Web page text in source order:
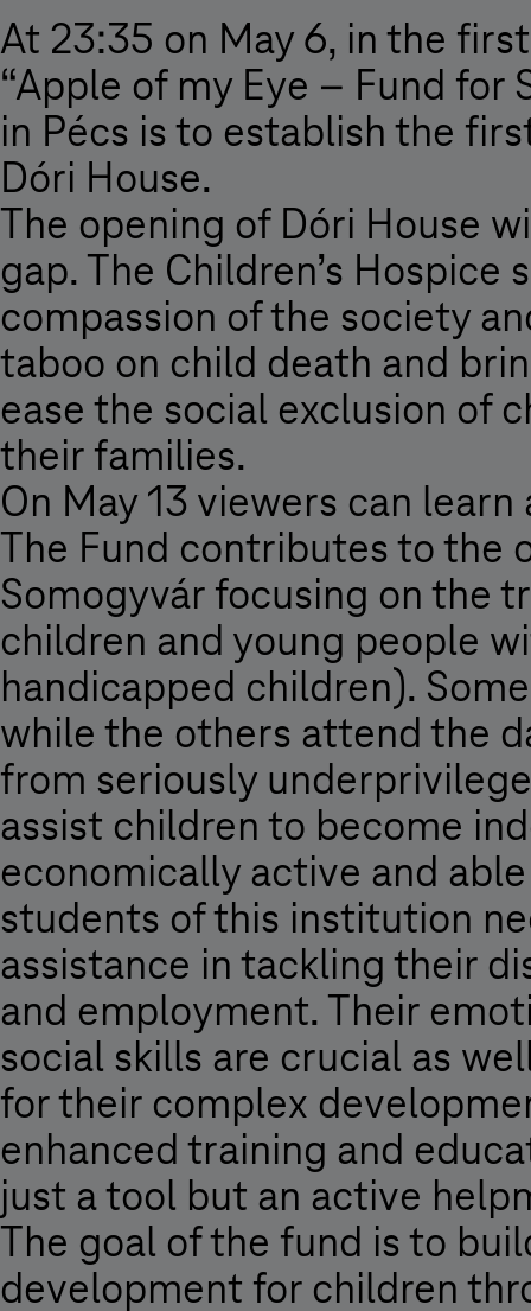
At 23:35 on May 6, in the
“Apple of my Eye – Fund for
in Pécs is to establish the
Dóri House.
The opening of Dóri House
gap. The Children’s
compassion of the society
taboo on child death and
ease the social exclusion of
their families.
On May 13 viewers can
The Fund contributes to the
Somogyvár focusing on the
children and young people
handicapped children).
while the others attend the
from seriously
assist children to become
economically active and
students of this institution
assistance in tackling their
and employment. Their
social skills are crucial as
for their complex
enhanced training and
just a tool but an active
The goal of the fund is to
development for children